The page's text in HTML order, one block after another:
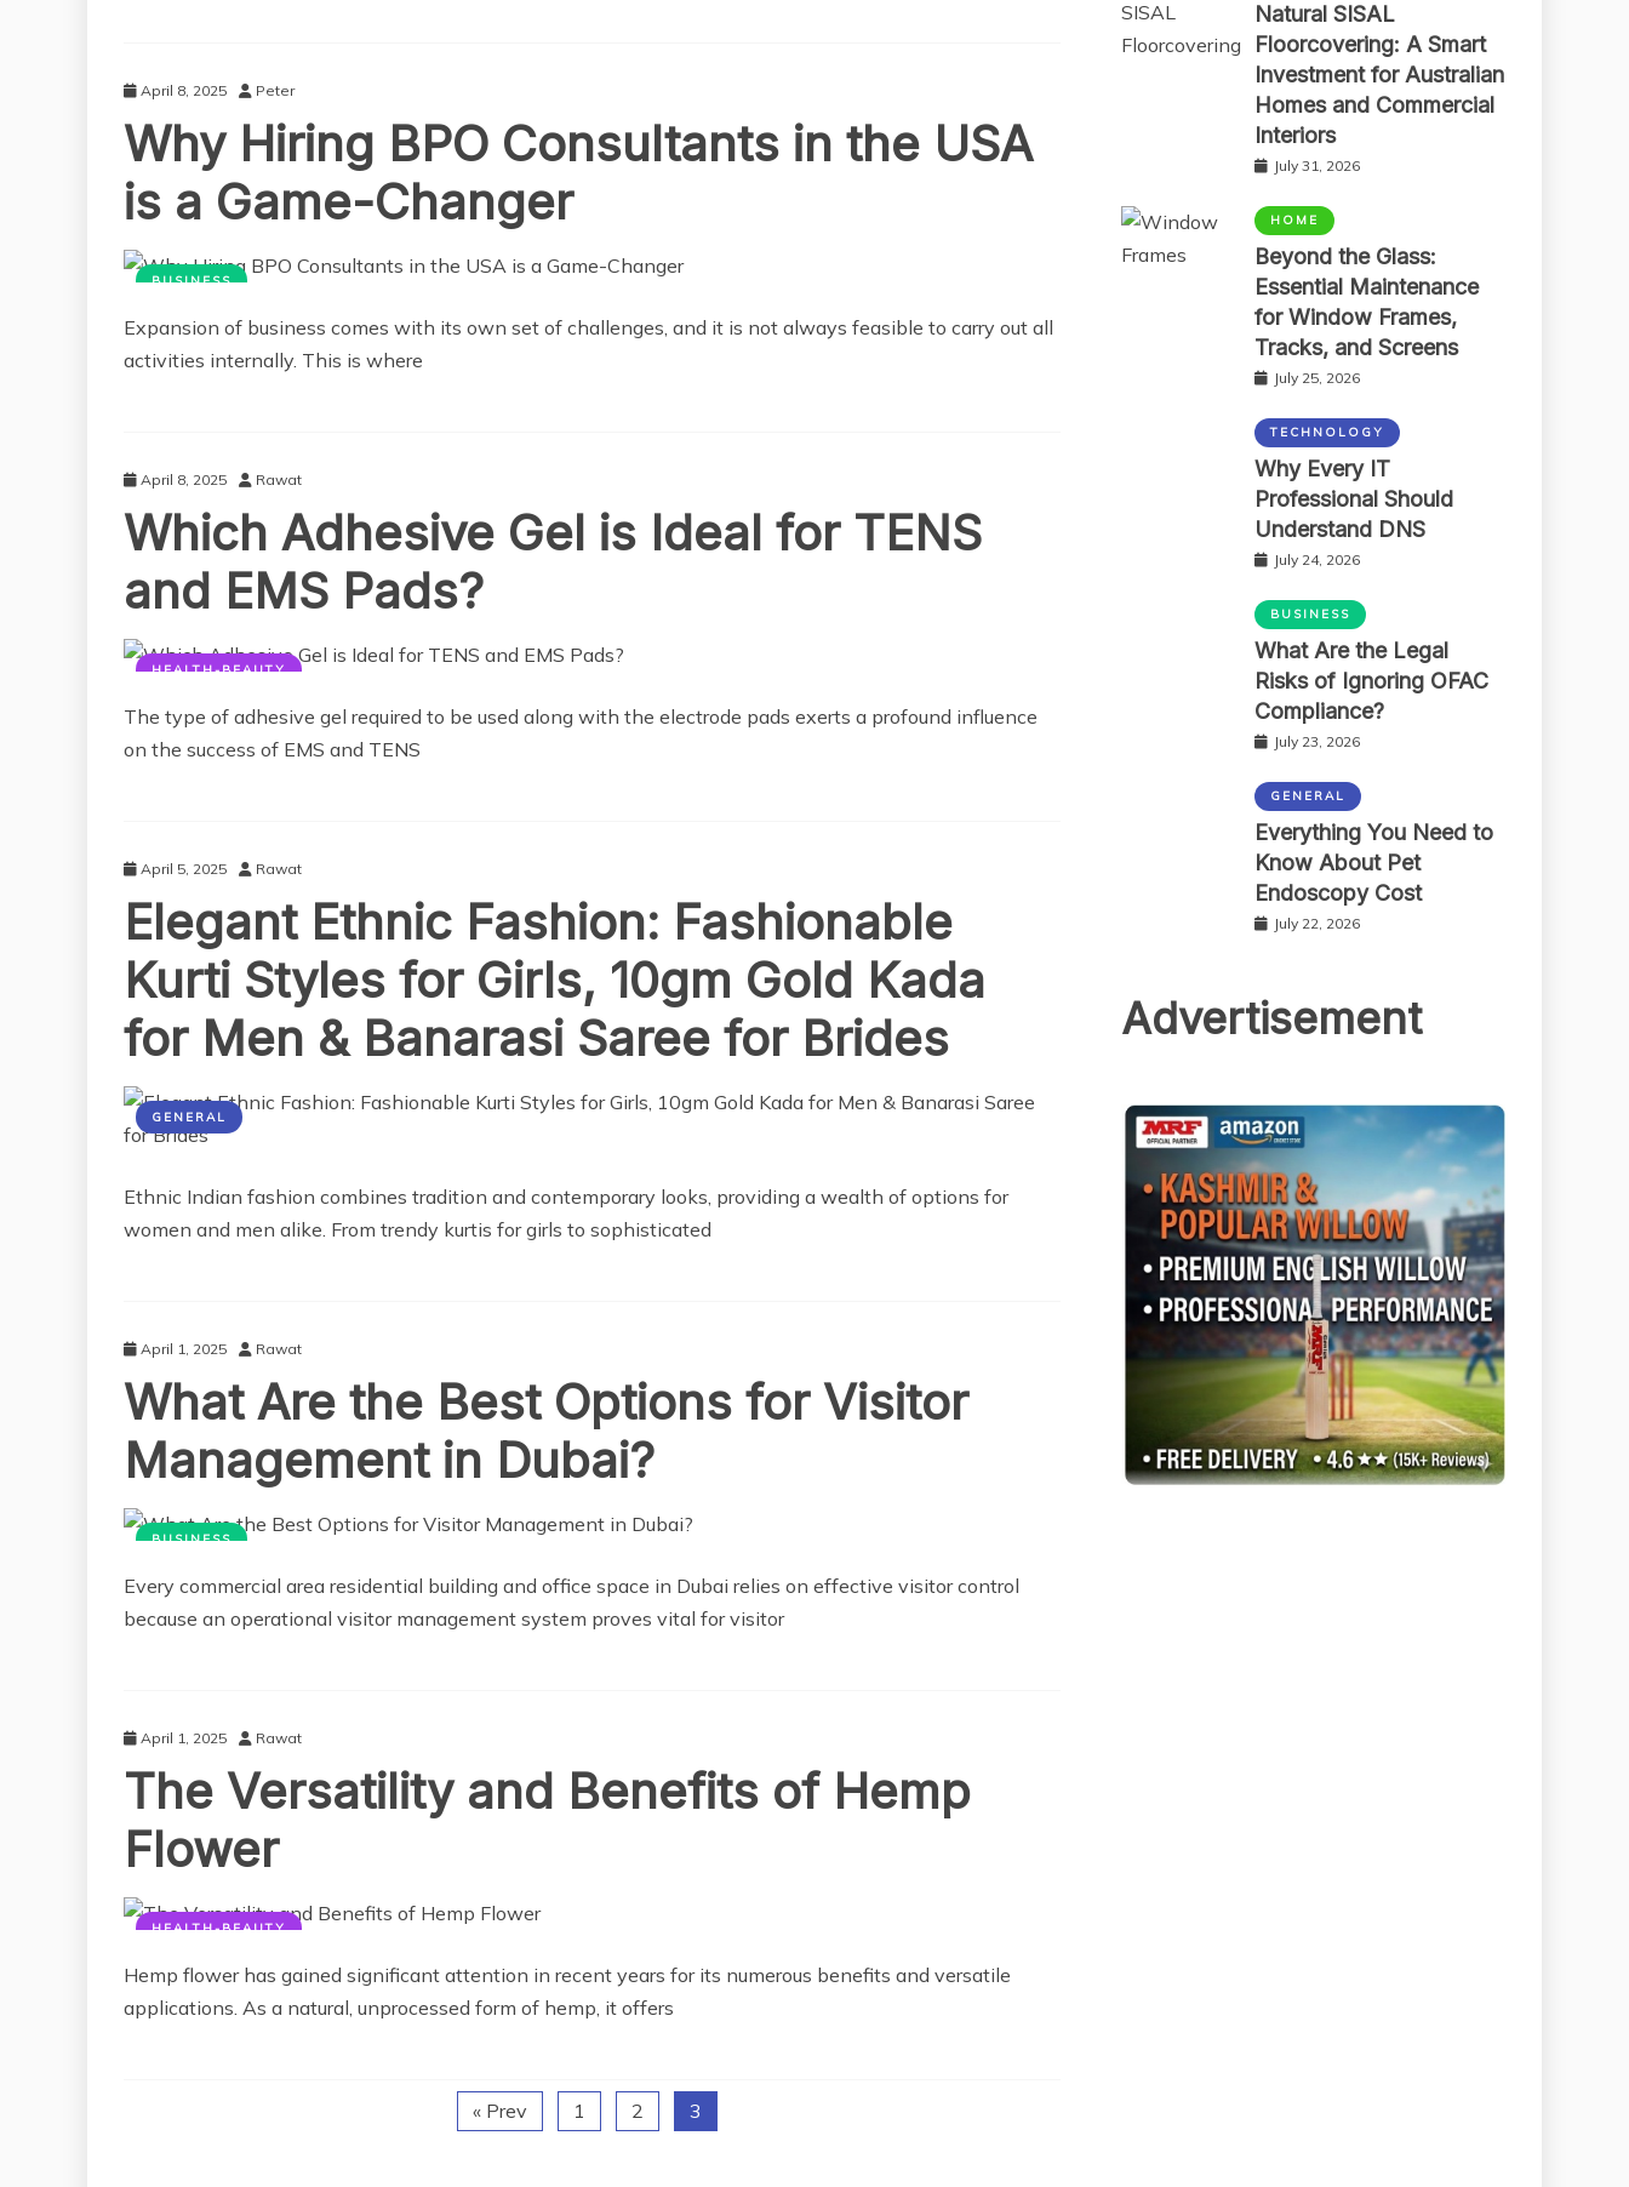
April 8, 2025 Peter
Why Hiring BPO Consultants in the USA
is a Game-Changer
BUSINESS
Expansion of business comes with its own set of challenges, and it is not always feasible to carry out all
activities internally. This is where
April 8, 2025 Rawat
Which Adhesive Gel is Ideal for TENS
and EMS Pads?
HEALTH-BEAUTY
The type of adhesive gel required to be used along with the electrode pads exerts a profound influence
on the success of EMS and TENS
April 5, 2025 Rawat
Elegant Ethnic Fashion: Fashionable
Kurti Styles for Girls, 10gm Gold Kada
for Men & Banarasi Saree for Brides
GENERAL
Ethnic Indian fashion combines tradition and contemporary looks, providing a wealth of options for
women and men alike. From trendy kurtis for girls to sophisticated
April 1, 2025 Rawat
What Are the Best Options for Visitor
Management in Dubai?
BUSINESS
Every commercial area residential building and office space in Dubai relies on effective visitor control
because an operational visitor management system proves vital for visitor
April 1, 2025 Rawat
The Versatility and Benefits of Hemp
Flower
HEALTH-BEAUTY
Hemp flower has gained significant attention in recent years for its numerous benefits and versatile
applications. As a natural, unprocessed form of hemp, it offers
« Prev 1 2 3
Natural SISAL
Floorcovering: A Smart
Investment for Australian
Homes and Commercial
Interiors
July 31, 2026
HOME
Beyond the Glass:
Essential Maintenance
for Window Frames,
Tracks, and Screens
July 25, 2026
TECHNOLOGY
Why Every IT
Professional Should
Understand DNS
July 24, 2026
BUSINESS
What Are the Legal
Risks of Ignoring OFAC
Compliance?
July 23, 2026
GENERAL
Everything You Need to
Know About Pet
Endoscopy Cost
July 22, 2026
Advertisement